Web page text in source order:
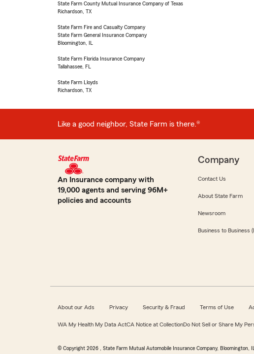
State Farm County Mutual Insurance Company of Texas
Richardson, TX
State Farm Fire and Casualty Company
State Farm General Insurance Company
Bloomington, IL
State Farm Florida Insurance Company
Tallahassee, FL
State Farm Lloyds
Richardson, TX
Like a good neighbor, State Farm is there.®
An Insurance company with
19,000 agents and serving 96M+
policies and accounts
Company
Contact Us
About State Farm
Newsroom
Business to Business
About our Ads Privacy Security & Fraud Terms of Use
WA My Health My Data ActCA Notice at CollectionDo Not Sell or Share My
© Copyright 2026 , State Farm Mutual Automobile Insurance Company, Bloomington, IL